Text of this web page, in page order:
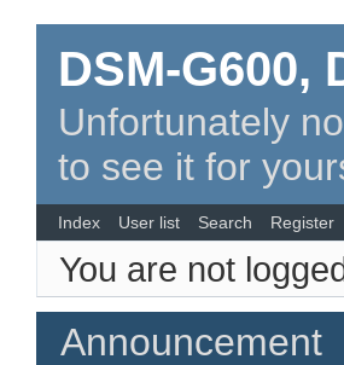
DSM-G600,
Unfortunately
to see it for
Index User list Search Register
You are not
Announcement